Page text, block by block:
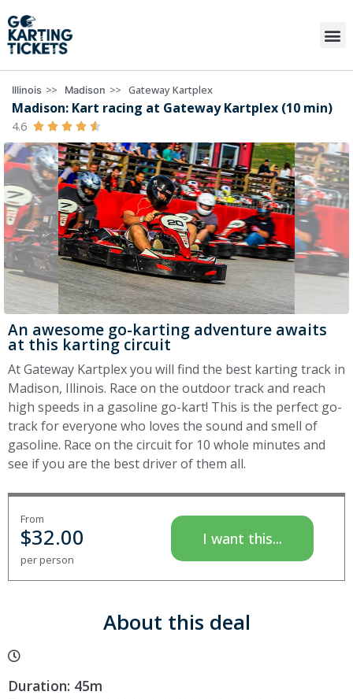
Illinois >> Madison >> Gateway Kartplex
Madison: Kart racing at Gateway Kartplex (10 min)
4.6     
An awesome go-karting adventure awaits
at this karting circuit
At Gateway Kartplex you will find the best karting track in
Madison, Illinois. Race on the outdoor track and reach
high speeds in a gasoline go-kart! This is the perfect go-
track for everyone who loves the sound and smell of
gasoline. Race on the circuit for 10 whole minutes and
see if you are the best driver of them all.
From
$32.00
per person
I want this...
About this deal
Duration: 45m